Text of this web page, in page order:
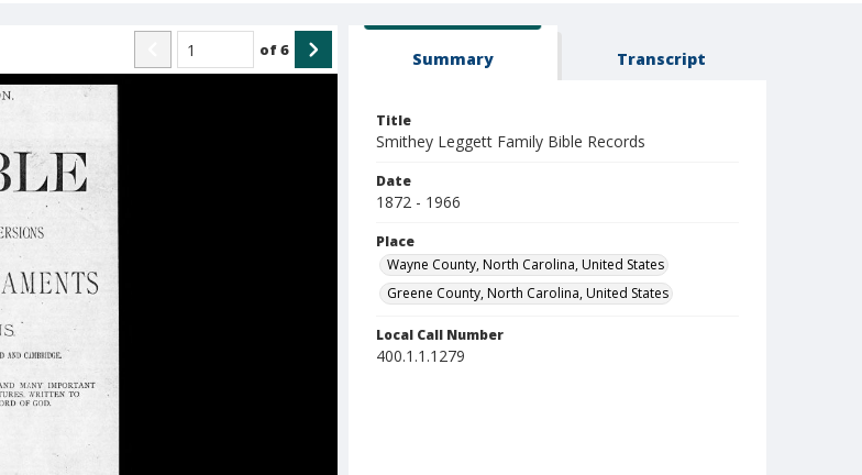
of6 Summary Transcript
Title
Smithey Leggett Family Bible Records
Date
1872 - 1966
Place
Wayne County, North Carolina, United States
Greene County, North Carolina, United States
Local Call Number
400.1.1.1279